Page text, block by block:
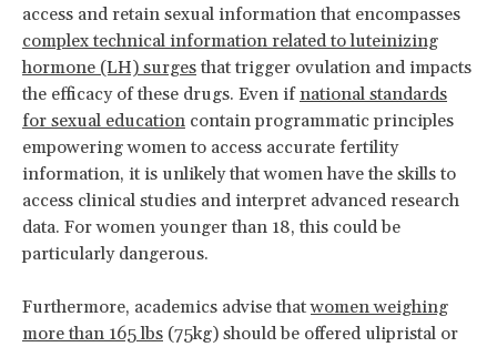
access and retain sexual information that encompasses
complex technical information related to luteinizing
hormone (LH) surges that trigger ovulation and impacts
the efficacy of these drugs. Even ifnational standards
for sexual education contain programmatic principles
empowering women to access accurate fertility
information, it is unlikely that women have the skills to
access clinical studies and interpret advanced research
data. For women younger than 18, this could be
particularly dangerous.
Furthermore, academics advise thatwomen weighing
more than 165 lbs (75kg) should be offered ulipristal or